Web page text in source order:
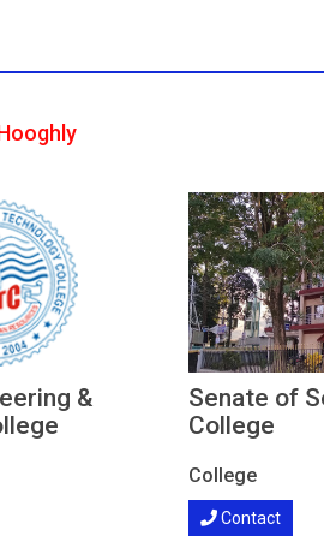
&
Senate of
College
College
Contact